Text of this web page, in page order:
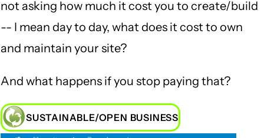
not asking how much it cost you to create/build
-- I mean day to day, what does it cost to own
and maintain your site?
And what happens if you stop paying that?
SUSTAINABLE/OPEN BUSINESS